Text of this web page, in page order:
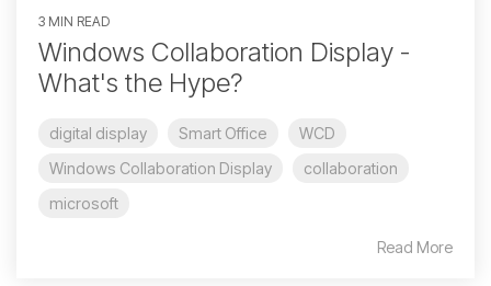
3 MIN READ
Windows Collaboration Display -
What's the Hype?
digital display Smart Office
WCD
Windows Collaboration Display
collaboration
microsoft
Read More